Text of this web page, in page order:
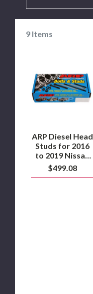
9 Items
Head
Studs
for
2016
with
5.0L
Cummins
ARP Diesel Head
Studs for 2016
to 2019 Nissan
with 5.0L
Cummins
$499.08